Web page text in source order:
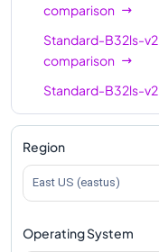
comparison
Standard-B32ls-v2
comparison
Standard-B32ls-v2
comparison
Standard-B32ls-v2
Standard-B32ls-v2
Standard-B32ls-v2
Region
East US (eastus)
Operating System